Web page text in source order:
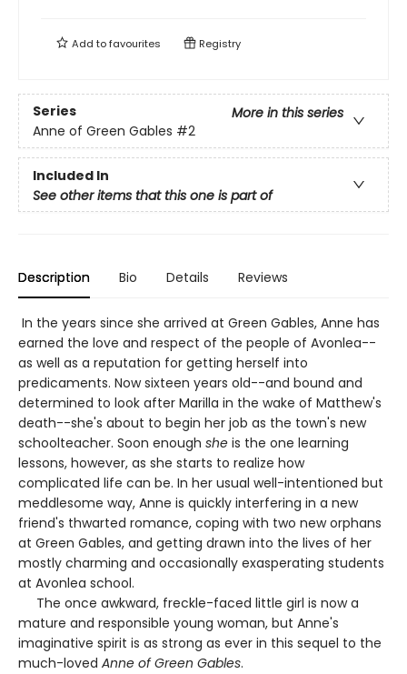
Add tofavourites Registry
Series
More in this series
Anne of Green Gables #2
Included In
See other items that this one is part of
Description Bio Details Reviews
In the years since she arrived at Green Gables, Anne has
earned the love and respect of the people of Avonlea--
as well as a reputation for getting herself into
predicaments. Now sixteen years old--and bound and
determined to look after Marilla in the wake of Matthew's
death--she's about to begin her job as the town's new
schoolteacher. Soon enough she is the one learning
lessons, however, as she starts to realize how
complicated life can be. In her usual well-intentioned but
meddlesome way, Anne is quickly interfering in a new
friend's thwarted romance, coping with two new orphans
at Green Gables, and getting drawn into the lives of her
mostly charming and occasionally exasperating students
at Avonlea school.
The once awkward, freckle-faced little girl is now a
mature and responsible young woman, but Anne's
imaginative spirit is as strong as ever in this sequel to the
much-loved Anne of Green Gables.